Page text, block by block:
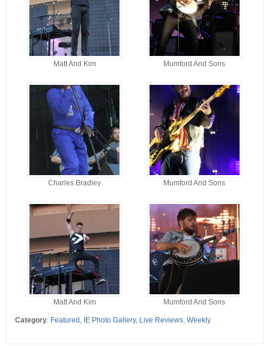
Matt And Kim Mumford And Sons
Charles Bradley Mumford And Sons
Matt And Kim Mumford And Sons
Category: Featured , IE Photo Gallery, Live Reviews, Weekly